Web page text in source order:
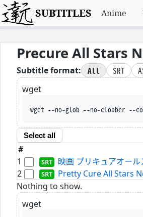
SUBTITLES Anime
Precure All Stars
Subtitle format: All SRT
wget
wget --no-glob --no-clobber --content-
Select all
#
1
映画 プリキュアオー
2
Pretty Cure All Stars
Nothing to show.
wget